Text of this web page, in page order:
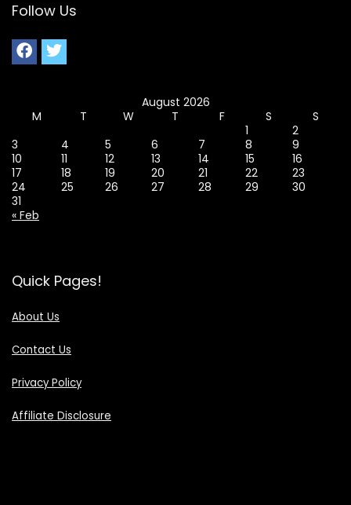
Follow Us
August 2026
M
T W T F S
S
1
2
3
4 5 6 7 8
9
10
11 12 13 14 15
16
17
18 19 20 21 22
23
24
25 26 27 28 29
30
31
« Feb
Quick Pages!
About Us
Contact Us
Privacy Policy
Affiliate Disclosure